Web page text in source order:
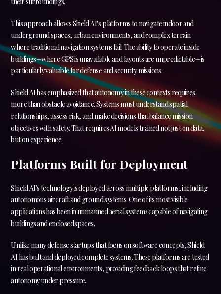
This approach allows Shield AI’s platforms to navigate indoor and
underground spaces, urban environments, and complex terrain
where traditional navigation systems fail. The ability to operate inside
buildings—where GPS is unavailable and layouts are unpredictable—is
particularly valuable for defense and security missions.
Shield AI has emphasized that autonomy in these contexts requires
more than obstacle avoidance. Systems must understand spatial
relationships, assess risk, and make decisions that balance mission
objectives with safety. That requires AI models trained not just on data,
but on experience.
Platforms Built for Deployment
Shield AI’s technology is deployed across multiple platforms, including
autonomous aircraft and ground systems. One of its most visible
applications has been in unmanned aerial systems capable of navigating
buildings and enclosed spaces.
Unlike many defense startups that focus on software concepts, Shield
AI has built and deployed complete systems. These platforms are tested
in real operational environments, providing feedback loops that refine
autonomy under pressure.